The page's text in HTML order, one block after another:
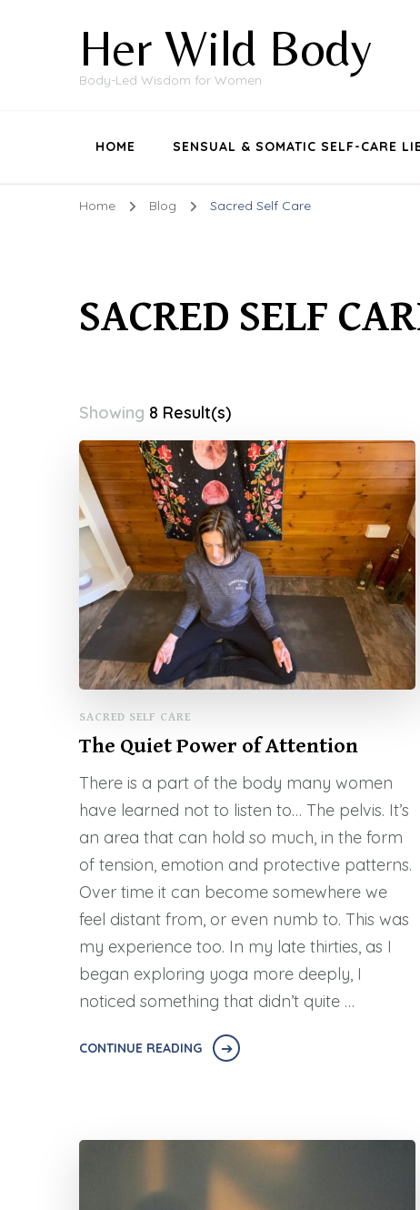
Her Wild Body
Body-Led Wisdom for Women
HOME SENSUAL & SOMATIC SELF-CARE
Home Blog Sacred Self Care
SACRED SELF
Showing 8 Result(s)
SACRED SELF CARE
The Quiet Power of Attention
There is a part of the body many women
have learned not to listen to… The pelvis. It’s
an area that can hold so much, in the form
of tension, emotion and protective patterns.
Over time it can become somewhere we
feel distant from, or even numb to. This was
my experience too. In my late thirties, as I
began exploring yoga more deeply, I
noticed something that didn’t quite …
CONTINUE READING